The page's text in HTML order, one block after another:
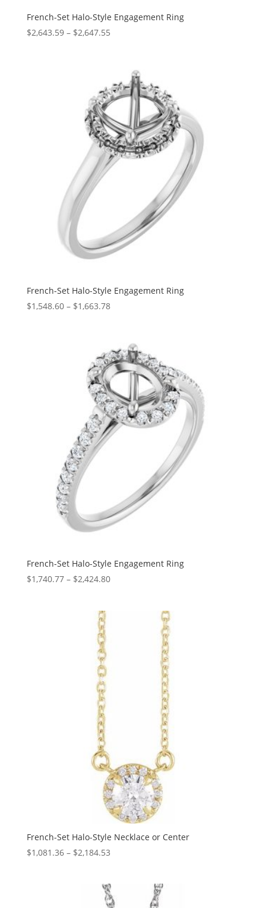
French-Set Halo-Style Engagement Ring
$2,643.59 – $2,647.55Price
through
$2,647.55
French-Set Halo-Style Engagement Ring
$1,548.60 – $1,663.78Price
through
$1,663.78
French-Set Halo-Style Engagement Ring
$1,740.77 – $2,424.80Price
French-Set Halo-Style Necklace or Center
$1,081.36 – $2,184.53Price
through